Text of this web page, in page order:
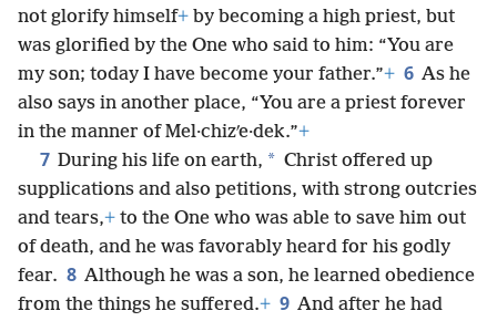
not glorify himself+ by becoming a high priest, but
was glorified by the One who said to him: “You are
my son; today I have become your father.”+ 6 As he
also says in another place, “You are a priest forever
in the manner of Mel·chizʹe·dek.”+
7 During his life on earth, * Christ offered up
supplications and also petitions, with strong outcries
and tears,+ to the One who was able to save him out
of death, and he was favorably heard for his godly
fear. 8 Although he was a son, he learned obedience
from the things he suffered.+ 9 And after he had